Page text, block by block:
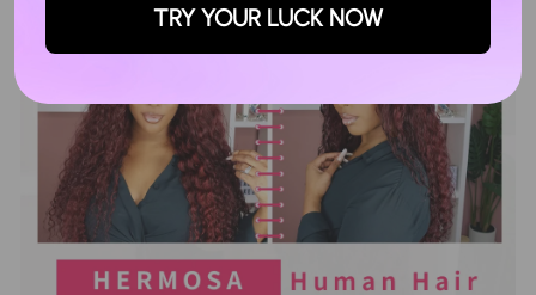
TRY YOUR LUCK NOW